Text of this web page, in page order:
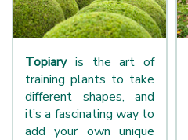
Topiaryis the art of
training plants to take
different shapes, and
it’s a fascinating way to
add your own unique